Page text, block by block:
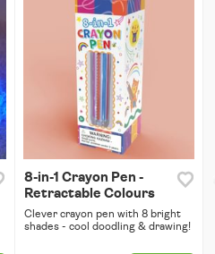
8-in-1 Crayon Pen -
Retractable Colours
Clever crayon pen with 8 bright
shades - cool doodling & drawing!